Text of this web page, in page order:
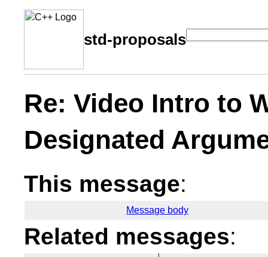
std-proposals
Re: Video Intro to
Designated
This message:
Message body
Related messages: